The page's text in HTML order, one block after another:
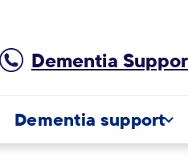
Dementia
Dementia support